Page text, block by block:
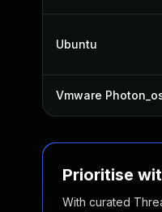
Ubuntu
Vmware
Prioritise
With curated